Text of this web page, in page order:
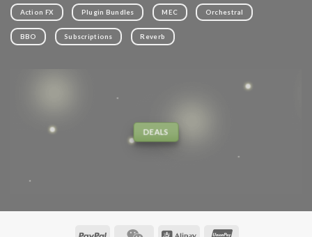
Action FX Plugin Bundles MEC Orchestral
BBO Subscriptions Reverb
DEALS